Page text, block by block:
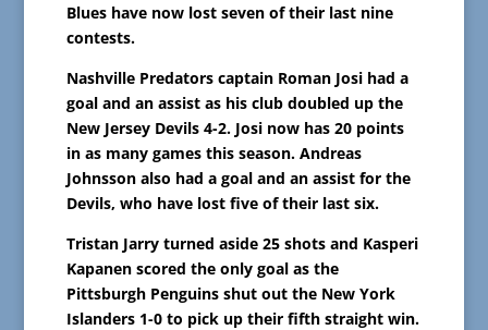
Blues have now lost seven of their last nine
contests.
Nashville Predators captain Roman Josi had a
goal and an assist as his club doubled up the
New Jersey Devils 4-2. Josi now has 20 points
in as many games this season. Andreas
Johnsson also had a goal and an assist for the
Devils, who have lost five of their last six.
Tristan Jarry turned aside 25 shots and Kasperi
Kapanen scored the only goal as the
Pittsburgh Penguins shut out the New York
Islanders 1-0 to pick up their fifth straight win.